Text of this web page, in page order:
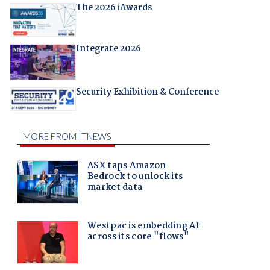
The 2026 iAwards
Integrate 2026
Security Exhibition & Conference